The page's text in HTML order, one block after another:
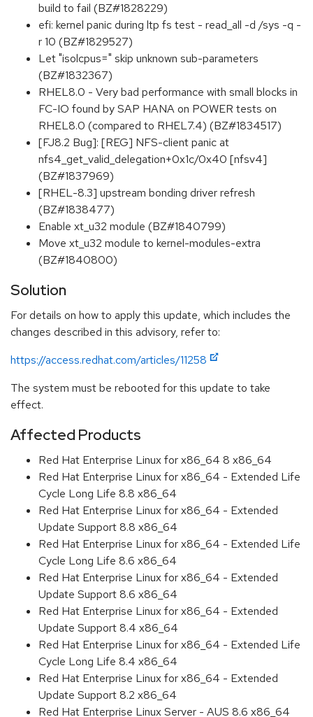
build to fail (BZ#1828229)
efi: kernel panic during ltp fs test - read_all -d /sys -q -
r 10 (BZ#1829527)
Let "isolcpus=" skip unknown sub-parameters
(BZ#1832367)
RHEL8.0 - Very bad performance with small blocks in
FC-IO found by SAP HANA on POWER tests on
RHEL8.0 (compared to RHEL7.4) (BZ#1834517)
[FJ8.2 Bug]: [REG] NFS-client panic at
nfs4_get_valid_delegation+0x1c/0x40 [nfsv4]
(BZ#1837969)
[RHEL-8.3] upstream bonding driver refresh
(BZ#1838477)
Enable xt_u32 module (BZ#1840799)
Move xt_u32 module to kernel-modules-extra
(BZ#1840800)
Solution
For details on how to apply this update, which includes the
changes described in this advisory, refer to:
https://access.redhat.com/articles/11258
The system must be rebooted for this update to take
effect.
Affected Products
Red Hat Enterprise Linux for x86_64 8 x86_64
Red Hat Enterprise Linux for x86_64 - Extended Life
Cycle Long Life 8.8 x86_64
Red Hat Enterprise Linux for x86_64 - Extended
Update Support 8.8 x86_64
Red Hat Enterprise Linux for x86_64 - Extended Life
Cycle Long Life 8.6 x86_64
Red Hat Enterprise Linux for x86_64 - Extended
Update Support 8.6 x86_64
Red Hat Enterprise Linux for x86_64 - Extended
Update Support 8.4 x86_64
Red Hat Enterprise Linux for x86_64 - Extended Life
Cycle Long Life 8.4 x86_64
Red Hat Enterprise Linux for x86_64 - Extended
Update Support 8.2 x86_64
Red Hat Enterprise Linux Server - AUS 8.6 x86_64